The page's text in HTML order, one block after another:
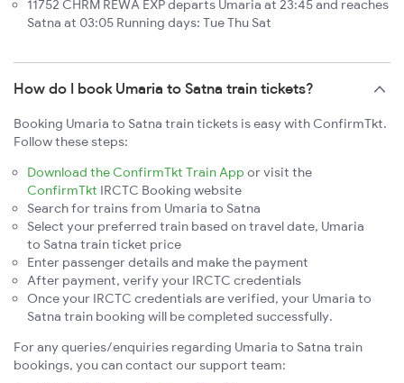
11752 CHRM REWA EXP departs Umaria at 23:45 and reaches
Satna at 03:05 Running days: Tue Thu Sat
How do I book Umaria to Satna train tickets?
Booking Umaria to Satna train tickets is easy with ConfirmTkt.
Follow these steps:
Download the ConfirmTkt Train App or visit the
ConfirmTkt IRCTC Booking website
Search for trains from Umaria to Satna
Select your preferred train based on travel date, Umaria
to Satna train ticket price
Enter passenger details and make the payment
After payment, verify your IRCTC credentials
Once your IRCTC credentials are verified, your Umaria to
Satna train booking will be completed successfully.
For any queries/enquiries regarding Umaria to Satna train
bookings, you can contact our support team: